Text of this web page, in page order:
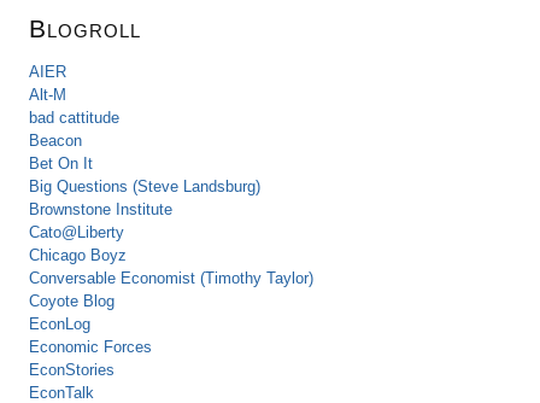
Blogroll
AIER
Alt-M
bad cattitude
Beacon
Bet On It
Big Questions (Steve Landsburg)
Brownstone Institute
Cato@Liberty
Chicago Boyz
Conversable Economist (Timothy Taylor)
Coyote Blog
EconLog
Economic Forces
EconStories
EconTalk